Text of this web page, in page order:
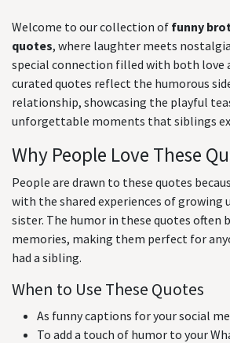
Welcome to our collection of funny
quotes, where laughter meets
special connection filled with both love
curated quotes reflect the humorous
relationship, showcasing the playful
unforgettable moments that siblings
Why People Love These
People are drawn to these quotes
with the shared experiences of growing
sister. The humor in these quotes often
memories, making them perfect for
had a sibling.
When to Use These Quotes
As funny captions for your social
To add a touch of humor to your